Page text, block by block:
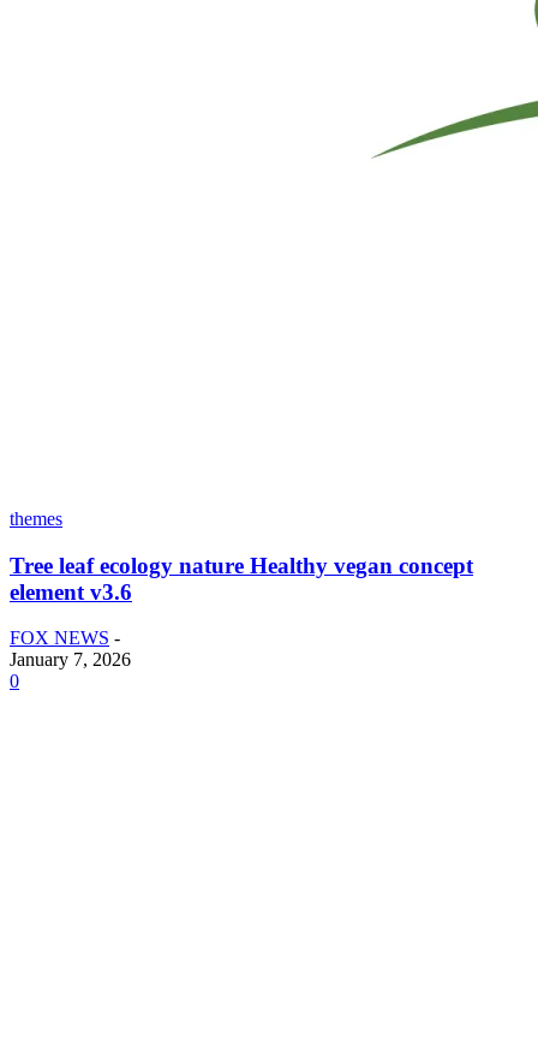
themes
Tree leaf ecology nature Healthy vegan concept
element v3.6
FOX NEWS -
January 7, 2026
0